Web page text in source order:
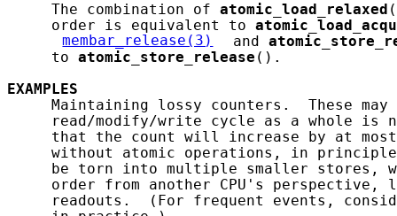
     The combination of
atomic_load_relaxed
     order is equivalent to
membar_release(3)
and
     to
atomic_store_release ().
EXAMPLES
Maintaining lossy counters.  These
read/modify/write cycle as a whole is
that the count will increase by at
without atomic operations, in
be torn into multiple smaller stores,
order from another CPU's perspective,
readouts.  (For frequent events,